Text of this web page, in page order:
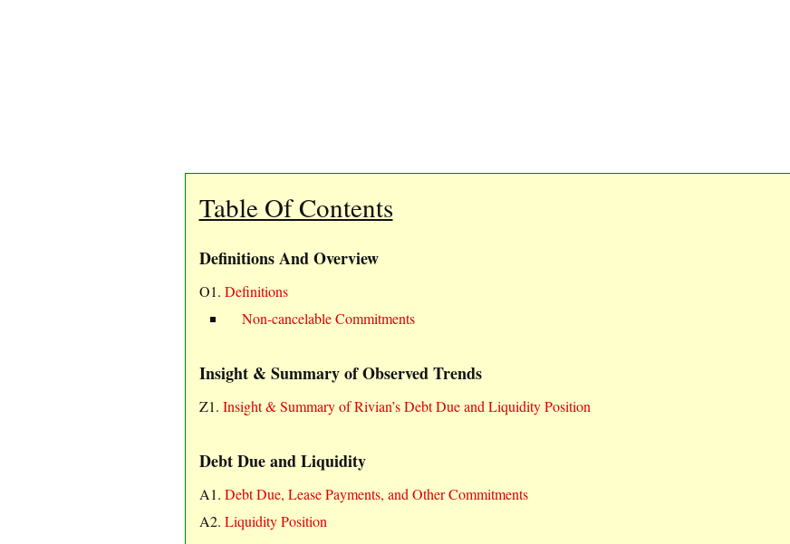
Table Of Contents
Definitions And Overview
O1. Definitions
Non-cancelable Commitments
Insight & Summary of Observed Trends
Z1. Insight & Summary of Rivian’s Debt Due and Liquidity Position
Debt Due and Liquidity
A1. Debt Due, Lease Payments, and Other Commitments
A2. Liquidity Position